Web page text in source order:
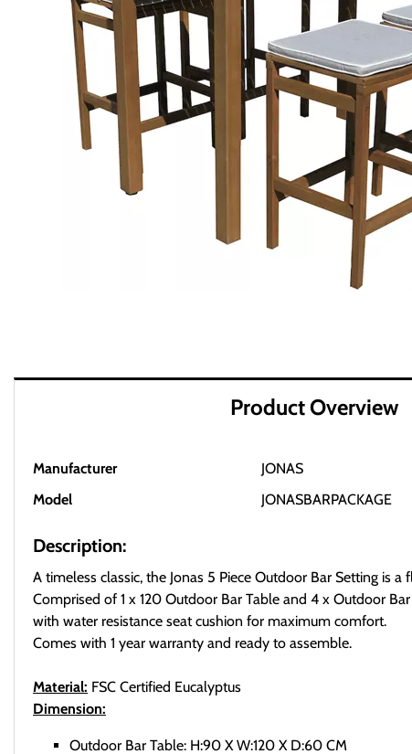
Product Overview
Manufacturer
JONAS
Model
JONASBARPACKAGE
Description:
A timeless classic, the Jonas 5 Piece Outdoor Bar Setting is
Comprised of 1 x 120 Outdoor Bar Table and 4 x Outdoor
with water resistance seat cushion for maximum comfort.
Comes with 1 year warranty and ready to assemble.
Material: FSC Certified Eucalyptus
Dimension:
Outdoor Bar Table: H:90 X W:120 X D:60 CM